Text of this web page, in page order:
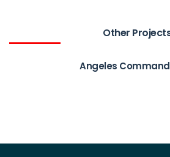
Other
Angeles